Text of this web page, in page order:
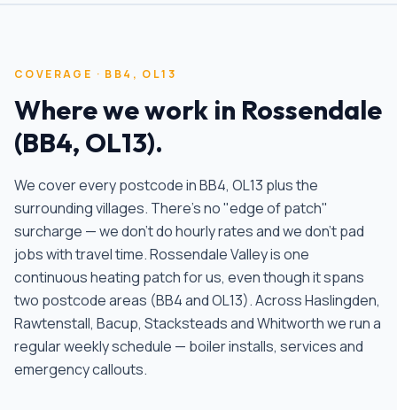
COVERAGE · BB4, OL13
Where we work in Rossendale
(BB4, OL13).
We cover every postcode inBB4, OL13 plus the
surrounding villages. There's no "edge of patch"
surcharge — we don't do hourly rates and we don't pad
jobs with travel time.Rossendale Valley is one
continuous heating patch for us, even though it spans
two postcode areas (BB4 and OL13). Across Haslingden,
Rawtenstall, Bacup, Stacksteads and Whitworth we run a
regular weekly schedule — boiler installs, services and
emergency callouts.